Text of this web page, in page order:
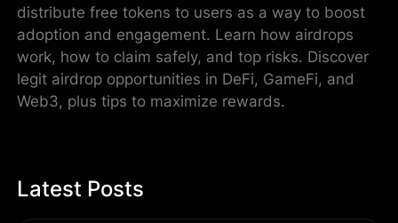
distribute free tokens to users as a way to boost
adoption and engagement. Learn how airdrops
work, how to claim safely, and top risks. Discover
legit airdrop opportunities in DeFi, GameFi, and
Web3, plus tips to maximize rewards.
Latest Posts